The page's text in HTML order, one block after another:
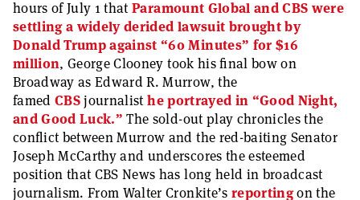
hours of July 1 thatParamount Global and CBS were
settling a widely derided lawsuit brought by
Donald Trump against “60 Minutes” for $16
million, George Clooney took his final bow on
Broadway as Edward R. Murrow, the
famedCBSjournalisthe portrayed in “Good Night,
and Good Luck.” The sold-out play chronicles the
conflict between Murrow and the red-baiting Senator
Joseph McCarthy and underscores the esteemed
position that CBS News has long held in broadcast
journalism. From Walter Cronkite’s reportingon the